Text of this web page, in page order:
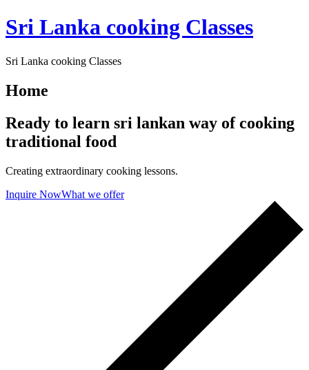
Skip
to
Sri Lanka cooking Classes
Sri Lanka cooking Classes
Home
Ready to learn sri lankan way of cooking
traditional food
Creating extraordinary cooking lessons.
Inquire NowWhat we offer